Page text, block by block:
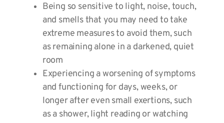
Being so sensitive to light, noise, touch,
and smells that you may need to take
extreme measures to avoid them, such
as remaining alone in a darkened, quiet
room
Experiencing a worsening of symptoms
and functioning for days, weeks, or
longer after even small exertions, such
as a shower, light reading or watching